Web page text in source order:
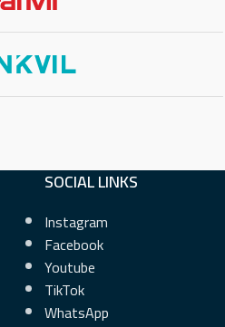
SOCIAL LINKS
Instagram
Facebook
Youtube
TikTok
WhatsApp